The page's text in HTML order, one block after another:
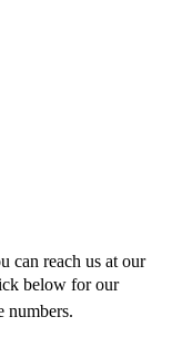
can reach us at our
below forour
numbers.